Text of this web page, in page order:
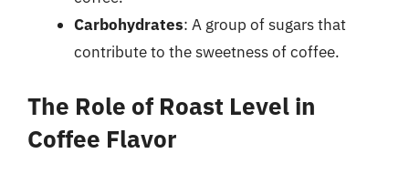
Carbohydrates: A group of sugars that
contribute to the sweetness of coffee.
The Role of Roast Level in
Coffee Flavor